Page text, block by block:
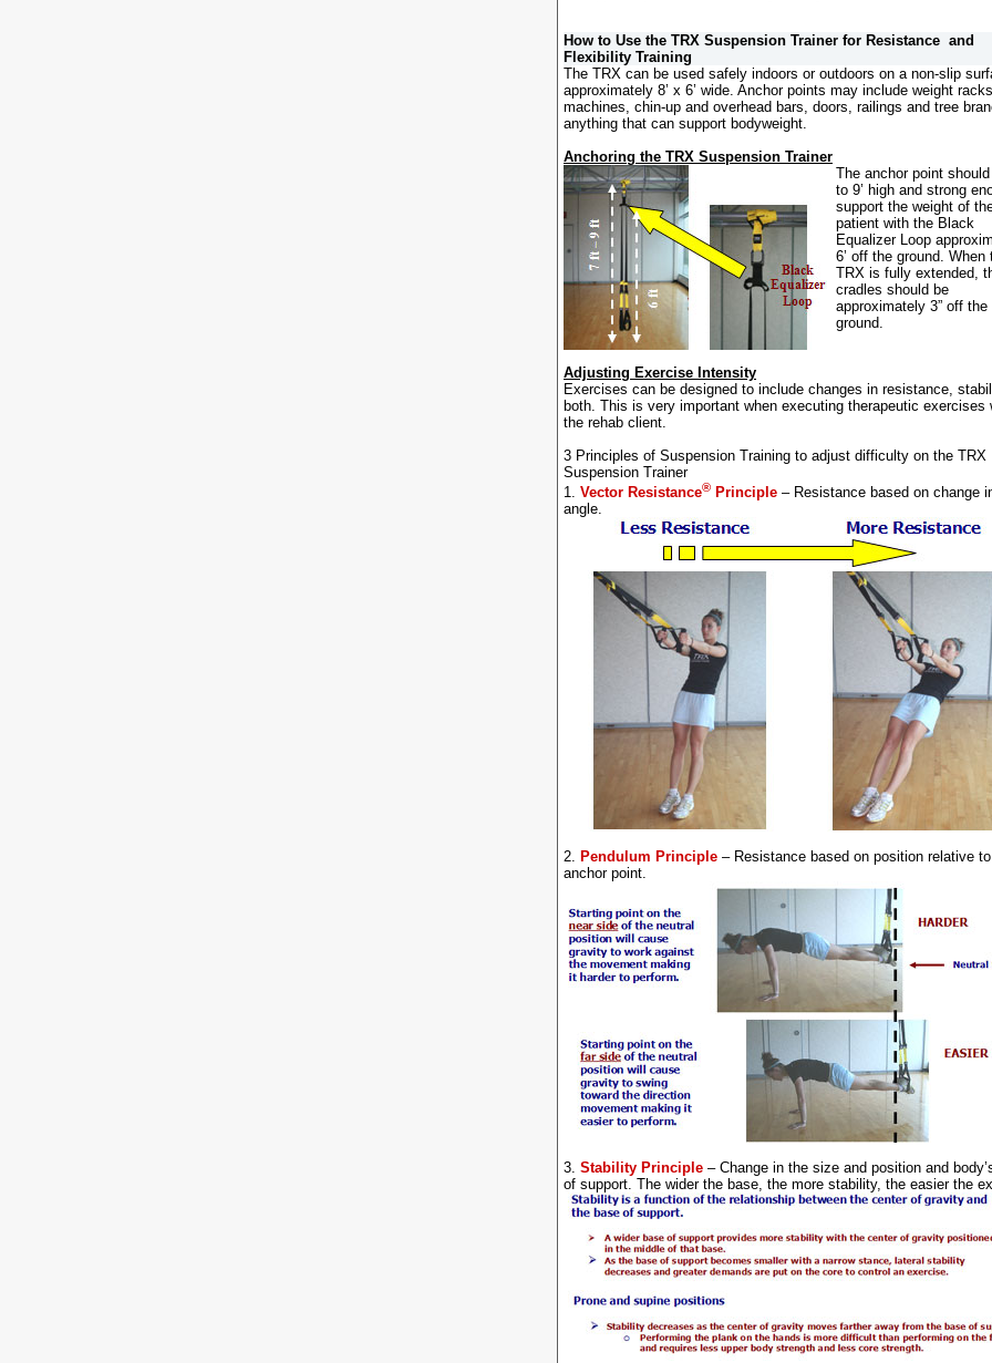
How to Use the TRX Suspension Trainer for Resistance and
Flexibility Training
The TRX can be used safely indoors or outdoors on a non-slip
approximately 8’ x 6’ wide. Anchor points may include weight
machines, chin-up and overhead bars, doors, railings and tree
anything that can support bodyweight.
Anchoring the TRX Suspension Trainer
The anchor point should
to 9’ high and strong
support the weight of
patient with the Black
Equalizer Loop
6’ off the ground. When
TRX is fully extended,
cradles should be
approximately 3” off the
ground.
Adjusting Exercise Intensity
Exercises can be designed to include changes in resistance,
both. This is very important when executing therapeutic exercises
the rehab client.
3 Principles of Suspension Training to adjust difficulty on the TRX
Suspension Trainer
1. Vector Resistance® Principle – Resistance based on change
angle.
2. Pendulum Principle – Resistance based on position relative
anchor point.
3. Stability Principle – Change in the size and position and
of support. The wider the base, the more stability, the easier the